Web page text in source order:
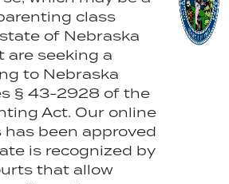
class
of Nebraska
seeking a
to Nebraska
§ 43-2928 of the
Act. Our online
been approved
is recognized by
that allow